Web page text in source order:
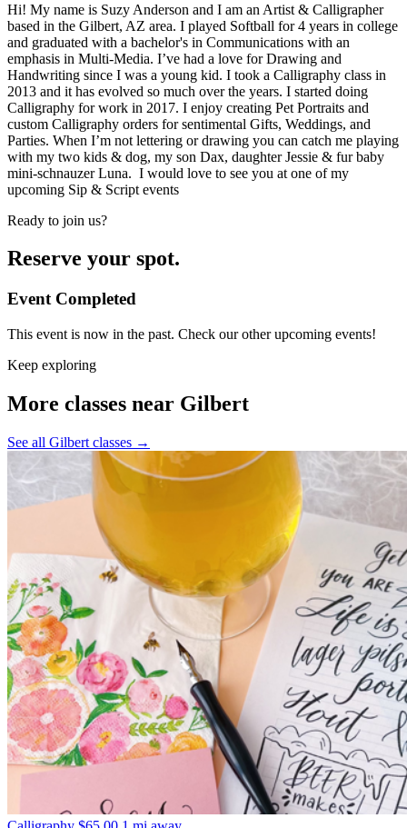
Hi! My name is Suzy Anderson and I am an Artist & Calligrapher
based in the Gilbert, AZ area. I played Softball for 4 years in college
and graduated with a bachelor's in Communications with an
emphasis in Multi-Media. I’ve had a love for Drawing and
Handwriting since I was a young kid. I took a Calligraphy class in
2013 and it has evolved so much over the years. I started doing
Calligraphy for work in 2017. I enjoy creating Pet Portraits and
custom Calligraphy orders for sentimental Gifts, Weddings, and
Parties. When I’m not lettering or drawing you can catch me playing
with my two kids & dog, my son Dax, daughter Jessie & fur baby
mini-schnauzer Luna. I would love to see you at one of my
upcoming Sip & Script events
Ready to join us?
Reserve your spot.
Event Completed
This event is now in the past. Check our other upcoming events!
Keep exploring
More classes near Gilbert
See all Gilbert classes →